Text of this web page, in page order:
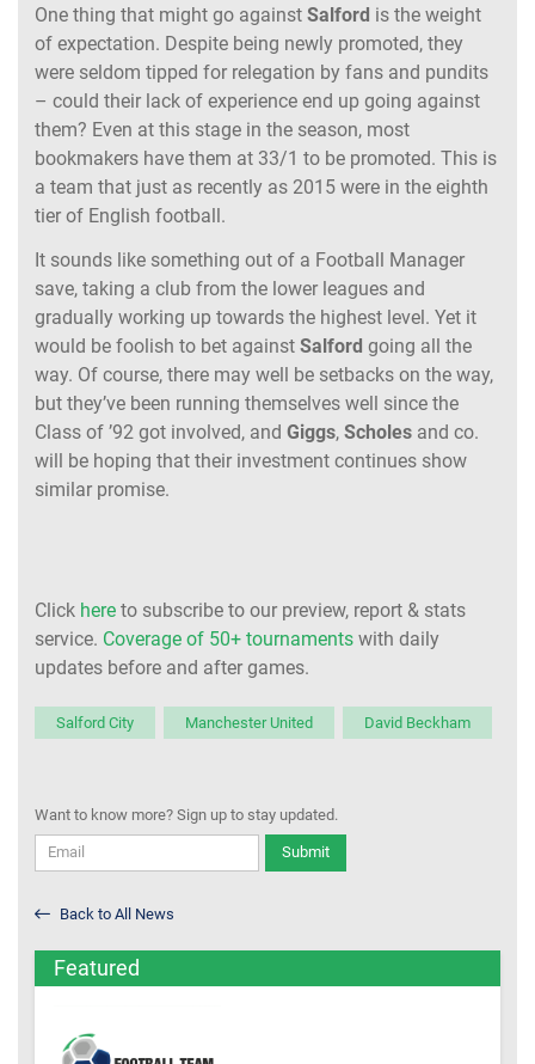
One thing that might go against Salford is the weight
of expectation. Despite being newly promoted, they
were seldom tipped for relegation by fans and pundits
– could their lack of experience end up going against
them? Even at this stage in the season, most
bookmakers have them at 33/1 to be promoted. This is
a team that just as recently as 2015 were in the eighth
tier of English football.
It sounds like something out of a Football Manager
save, taking a club from the lower leagues and
gradually working up towards the highest level. Yet it
would be foolish to bet against Salford going all the
way. Of course, there may well be setbacks on the way,
but they’ve been running themselves well since the
Class of ’92 got involved, and Giggs, Scholes and co.
will be hoping that their investment continues show
similar promise.
Click here to subscribe to our preview, report & stats
service. Coverage of 50+ tournaments with daily
updates before and after games.
Salford City Manchester United David Beckham
Want to know more? Sign up to stay updated.
Submit
Back to All News
Featured